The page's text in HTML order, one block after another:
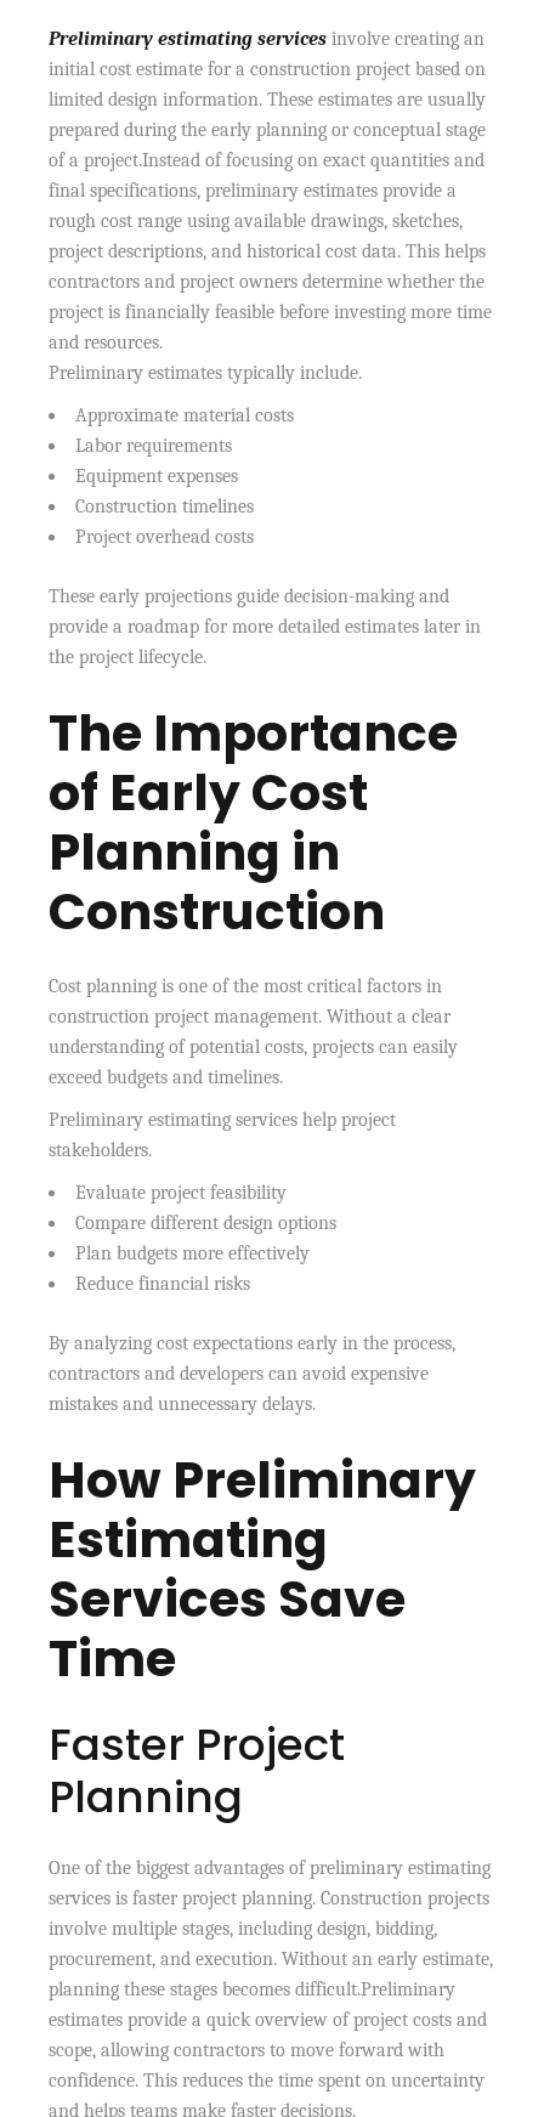
Preliminary estimating services involve creating an
initial cost estimate for a construction project based on
limited design information. These estimates are usually
prepared during the early planning or conceptual stage
of a project.Instead of focusing on exact quantities and
final specifications, preliminary estimates provide a
rough cost range using available drawings, sketches,
project descriptions, and historical cost data. This helps
contractors and project owners determine whether the
project is financially feasible before investing more time
and resources.
Preliminary estimates typically include.
Approximate material costs
Labor requirements
Equipment expenses
Construction timelines
Project overhead costs
These early projections guide decision-making and
provide a roadmap for more detailed estimates later in
the project lifecycle.
The Importance
of Early Cost
Planning in
Construction
Cost planning is one of the most critical factors in
construction project management. Without a clear
understanding of potential costs, projects can easily
exceed budgets and timelines.
Preliminary estimating services help project
stakeholders.
Evaluate project feasibility
Compare different design options
Plan budgets more effectively
Reduce financial risks
By analyzing cost expectations early in the process,
contractors and developers can avoid expensive
mistakes and unnecessary delays.
How Preliminary
Estimating
Services Save
Time
Faster Project
Planning
One of the biggest advantages of preliminary estimating
services is faster project planning. Construction projects
involve multiple stages, including design, bidding,
procurement, and execution. Without an early estimate,
planning these stages becomes difficult.Preliminary
estimates provide a quick overview of project costs and
scope, allowing contractors to move forward with
confidence. This reduces the time spent on uncertainty
and helps teams make faster decisions.